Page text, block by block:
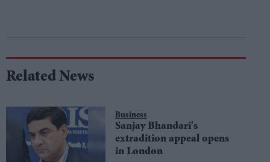
Related News
Business
Sanjay Bhandari's
extradition appeal opens
in London